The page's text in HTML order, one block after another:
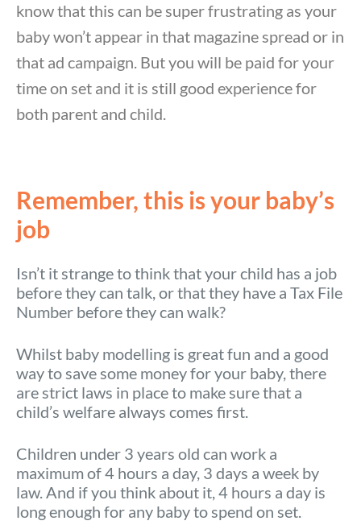
know that this can be super frustrating as your
baby won’t appear in that magazine spread or in
that ad campaign. But you will be paid for your
time on set and it is still good experience for
both parent and child.
Remember, this is your baby’s
job
Isn’t it strange to think that your child has a job
before they can talk, or that they have a Tax File
Number before they can walk?
Whilst baby modelling is great fun and a good
way to save some money for your baby, there
are strict laws in place to make sure that a
child’s welfare always comes first.
Children under 3 years old can work a
maximum of 4 hours a day, 3 days a week by
law. And if you think about it, 4 hours a day is
long enough for any baby to spend on set.